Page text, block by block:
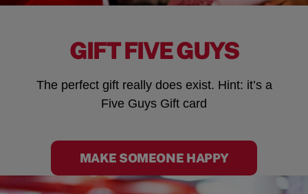
GIFT FIVE GUYS
The perfect gift really does exist. Hint: it’s a
Five Guys Gift card
MAKE SOMEONE HAPPY